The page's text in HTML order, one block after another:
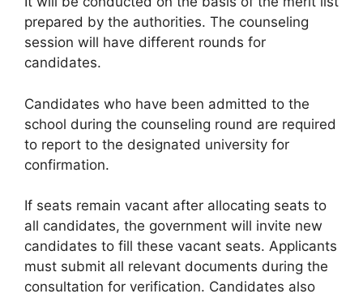
prepared by the authorities. The counseling
session will have different rounds for
candidates.
Candidates who have been admitted to the
school during the counseling round are required
to report to the designated university for
confirmation.
If seats remain vacant after allocating seats to
all candidates, the government will invite new
candidates to fill these vacant seats. Applicants
must submit all relevant documents during the
consultation for verification. Candidates also